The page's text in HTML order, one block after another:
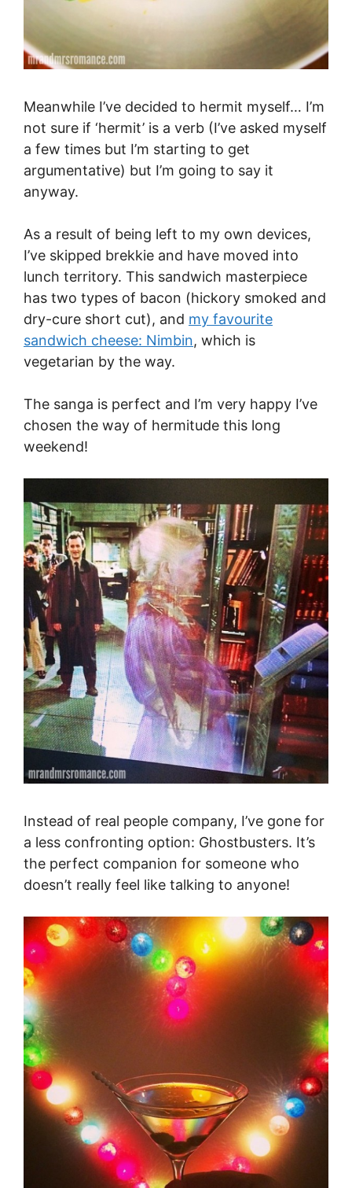
Meanwhile I’ve decided to hermit myself… I’m
not sure if ‘hermit’ is a verb (I’ve asked myself
a few times but I’m starting to get
argumentative) but I’m going to say it
anyway.
As a result of being left to my own devices,
I’ve skipped brekkie and have moved into
lunch territory. This sandwich masterpiece
has two types of bacon (hickory smoked and
dry-cure short cut), and my favourite
sandwich cheese: Nimbin, which is
vegetarian by the way.
The sanga is perfect and I’m very happy I’ve
chosen the way of hermitude this long
weekend!
Instead of real people company, I’ve gone for
a less confronting option: Ghostbusters. It’s
the perfect companion for someone who
doesn’t really feel like talking to anyone!